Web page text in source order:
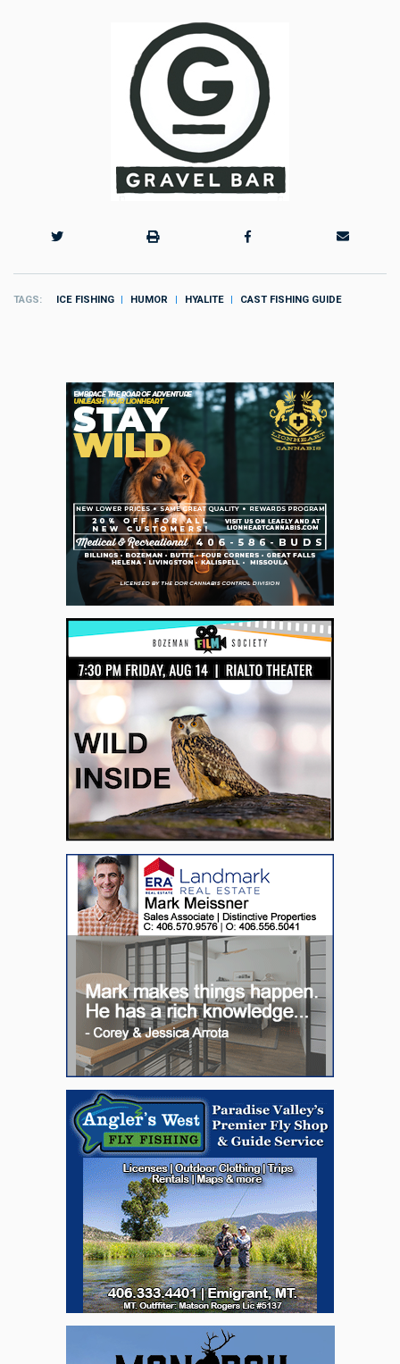
TAGS ICE FISHING HUMOR HYALITE CAST FISHING GUIDE